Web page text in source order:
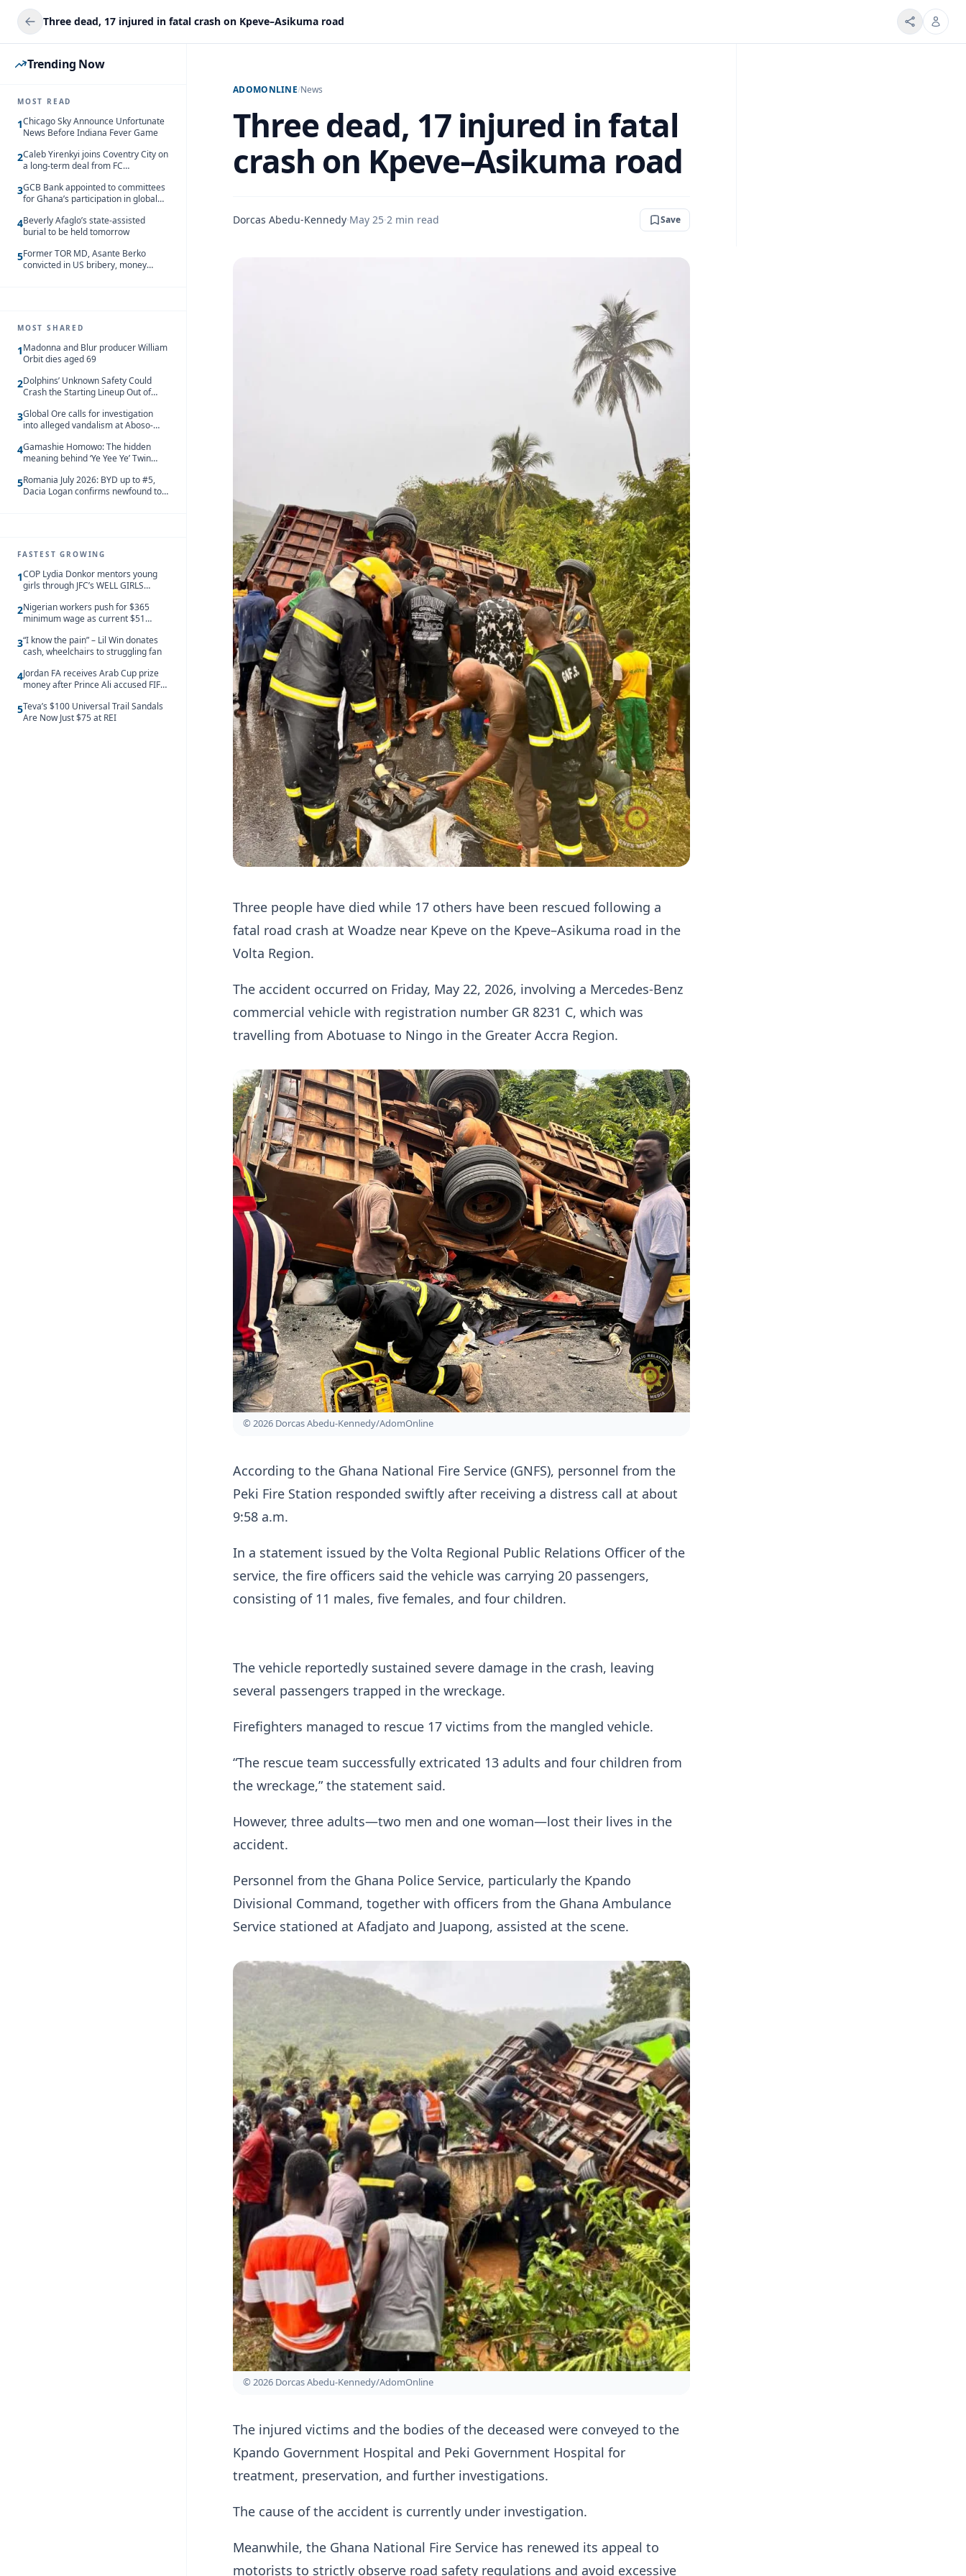
Three dead, 17 injured in fatal crash on Kpeve–Asikuma road
Trending Now
MOST READ
1Chicago Sky Announce Unfortunate
News Before Indiana Fever Game
2Caleb Yirenkyi joins Coventry City on
a long-term deal from FC
3GCB Bank appointed to committees
for Ghana’s participation in global
4Beverly Afaglo’s state-assisted
burial to be held tomorrow
5Former TOR MD, Asante Berko
convicted in US bribery, money
MOST SHARED
1Madonna and Blur producer William
Orbit dies aged 69
2Dolphins’ Unknown Safety Could
Crash the Starting Lineup Out of
3Global Ore calls for investigation
into alleged vandalism at Aboso-
4Gamashie Homowo: The hidden
meaning behind ‘Ye Yee Ye’ Twin
5Romania July 2026: BYD up to #5,
Dacia Logan confirms newfound top
FASTEST GROWING
1COP Lydia Donkor mentors young
girls through JFC’s WELL GIRLS
2Nigerian workers push for $365
minimum wage as current $51
behind African peers
3“I know the pain” – Lil Win donates
cash, wheelchairs to struggling fan
4Jordan FA receives Arab Cup prize
money after Prince Ali accused FIFA
5Teva’s $100 Universal Trail Sandals
Are Now Just $75 at REI
ADOMONLINE/News
Three dead, 17 injured in fatal
crash on Kpeve–Asikuma road
Dorcas Abedu-Kennedy·May 25·2 min read Save
Three people have died while 17 others have been rescued following a
fatal road crash at Woadze near Kpeve on the Kpeve–Asikuma road in the
Volta Region.
The accident occurred on Friday, May 22, 2026, involving a Mercedes-Benz
commercial vehicle with registration number GR 8231 C, which was
travelling from Abotuase to Ningo in the Greater Accra Region.
© 2026 Dorcas Abedu-Kennedy/AdomOnline
According to the Ghana National Fire Service (GNFS), personnel from the
Peki Fire Station responded swiftly after receiving a distress call at about
9:58 a.m.
In a statement issued by the Volta Regional Public Relations Officer of the
service, the fire officers said the vehicle was carrying 20 passengers,
consisting of 11 males, five females, and four children.
The vehicle reportedly sustained severe damage in the crash, leaving
several passengers trapped in the wreckage.
Firefighters managed to rescue 17 victims from the mangled vehicle.
“The rescue team successfully extricated 13 adults and four children from
the wreckage,” the statement said.
However, three adults—two men and one woman—lost their lives in the
accident.
Personnel from the Ghana Police Service, particularly the Kpando
Divisional Command, together with officers from the Ghana Ambulance
Service stationed at Afadjato and Juapong, assisted at the scene.
© 2026 Dorcas Abedu-Kennedy/AdomOnline
The injured victims and the bodies of the deceased were conveyed to the
Kpando Government Hospital and Peki Government Hospital for
treatment, preservation, and further investigations.
The cause of the accident is currently under investigation.
Meanwhile, the Ghana National Fire Service has renewed its appeal to
motorists to strictly observe road safety regulations and avoid excessive